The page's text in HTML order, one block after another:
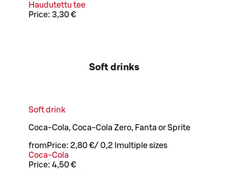
Haudutettu tee
Price: 3,30 €
Soft drinks
Soft drink
Coca-Cola, Coca-Cola Zero, Fanta or Sprite
from Price: 2,80 €/ 0,2 l multiple sizes
Coca-Cola
Price: 4,50 €